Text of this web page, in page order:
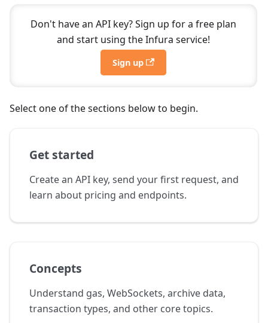
Don't have an API key? Sign up for a free plan
and start using the Infura service!
Sign up
Select one of the sections below to begin.
Get started
Create an API key, send your first request, and
learn about pricing and endpoints.
Concepts
Understand gas, WebSockets, archive data,
transaction types, and other core topics.